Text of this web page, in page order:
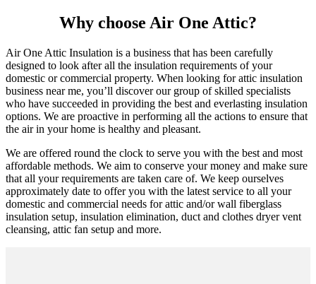
Why choose Air One Attic?
Air One Attic Insulation is a business that has been carefully
designed to look after all the insulation requirements of your
domestic or commercial property. When looking for attic insulation
business near me, you’ll discover our group of skilled specialists
who have succeeded in providing the best and everlasting insulation
options. We are proactive in performing all the actions to ensure that
the air in your home is healthy and pleasant.
We are offered round the clock to serve you with the best and most
affordable methods. We aim to conserve your money and make sure
that all your requirements are taken care of. We keep ourselves
approximately date to offer you with the latest service to all your
domestic and commercial needs for attic and/or wall fiberglass
insulation setup, insulation elimination, duct and clothes dryer vent
cleansing, attic fan setup and more.